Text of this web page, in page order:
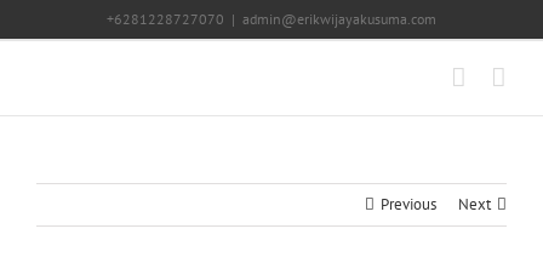
+6281228727070 | admin@erikwijayakusuma.com
Previous Next